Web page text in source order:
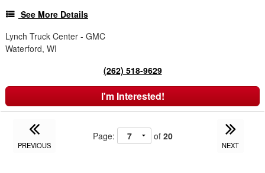
See More Details
Lynch Truck Center - GMC
Waterford, WI
(262) 518-9629
I'm Interested!
PREVIOUS
Page: of 20
NEXT